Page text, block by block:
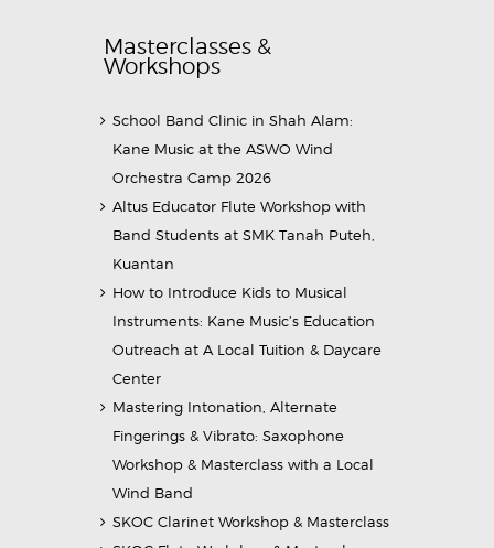
Masterclasses &
Workshops
School Band Clinic in Shah Alam:
Kane Music at the ASWO Wind
Orchestra Camp 2026
Altus Educator Flute Workshop with
Band Students at SMK Tanah Puteh,
Kuantan
How to Introduce Kids to Musical
Instruments: Kane Music’s Education
Outreach at A Local Tuition & Daycare
Center
Mastering Intonation, Alternate
Fingerings & Vibrato: Saxophone
Workshop & Masterclass with a Local
Wind Band
SKOC Clarinet Workshop & Masterclass